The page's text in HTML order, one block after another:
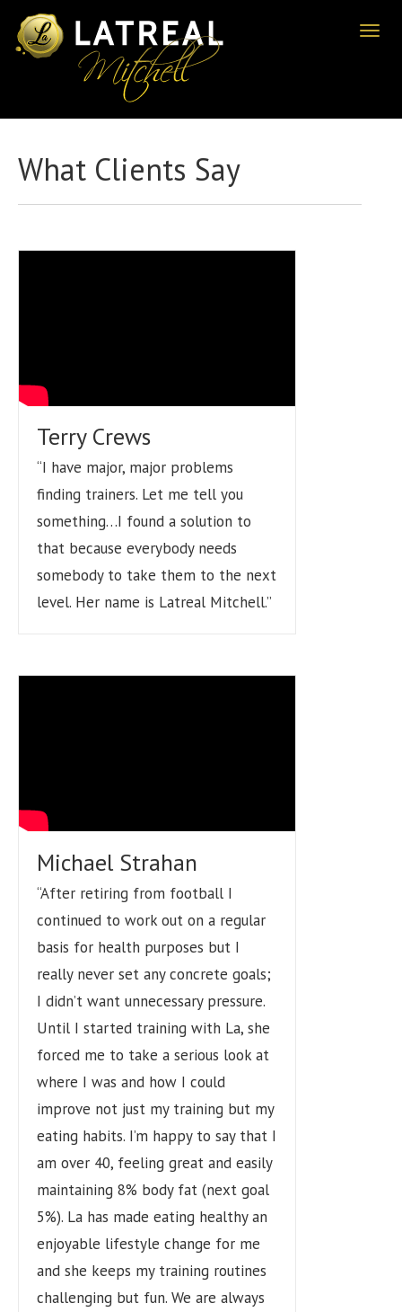
What Clients Say
Terry Crews
“I have major, major problems
finding trainers. Let me tell you
something…I found a solution to
that because everybody needs
somebody to take them to the next
level. Her name is Latreal Mitchell.”
Michael Strahan
“After retiring from football I
continued to work out on a regular
basis for health purposes but I
really never set any concrete goals;
I didn’t want unnecessary pressure.
Until I started training with La, she
forced me to take a serious look at
where I was and how I could
improve not just my training but my
eating habits. I’m happy to say that I
am over 40, feeling great and easily
maintaining 8% body fat (next goal
5%). La has made eating healthy an
enjoyable lifestyle change for me
and she keeps my training routines
challenging but fun. We are always